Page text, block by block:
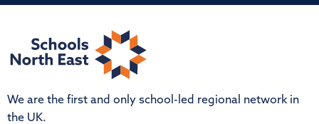
We are the first and only school-led regional network in
the UK.